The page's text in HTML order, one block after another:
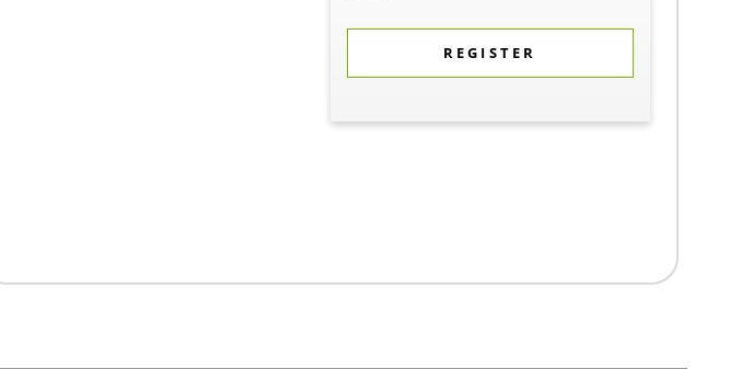
REGISTER